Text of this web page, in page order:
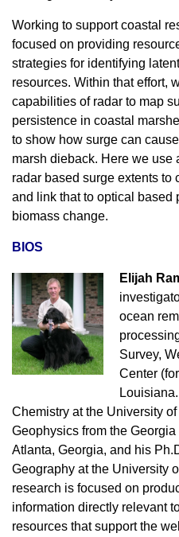
Working to support coastal
focused on providing
strategies for identifying
resources. Within that effort,
capabilities of radar to map
persistence in coastal
to show how surge can
marsh dieback. Here we use
radar based surge extents to
and link that to optical based
biomass change.
BIOS
Elijah
ocean
Survey,
Center
Chemistry at the University
Geophysics from the
Atlanta, Georgia, and his
Geography at the University
research is focused on
information directly relevant
resources that support the